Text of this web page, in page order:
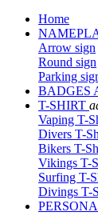
Home
Arrow sign
Round sign
Parking
BADGES
T-SHIRT
Vaping T-
Divers T-
Bikers T-
Vikings T-
Surfing T-
Divings T-